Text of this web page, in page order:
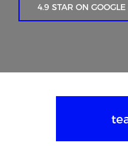
4.9 STAR ON